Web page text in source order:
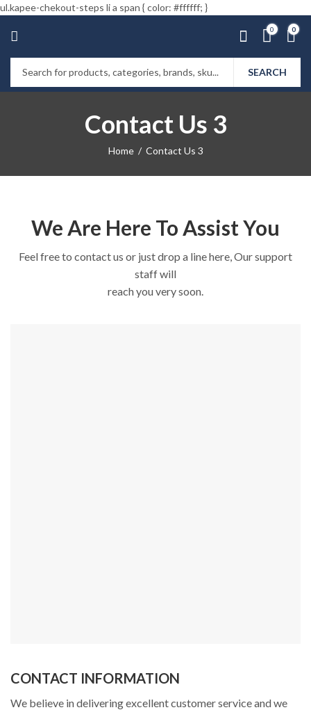
ul.kapee-chekout-steps li a span { color: #ffffff; }
0 0
SEARCH
Contact Us 3
Home Contact Us 3
We Are Here To Assist You
Feel free to contact us or just drop a line here, Our support
staff will
reach you very soon.
CONTACT INFORMATION
We believe in delivering excellent customer service and we